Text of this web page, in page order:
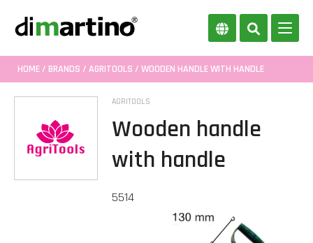
HOME/ BRANDS / AGRITOOLS / WOODEN HANDLE WITH HANDLE
AGRITOOLS
Wooden handle
with handle
5514